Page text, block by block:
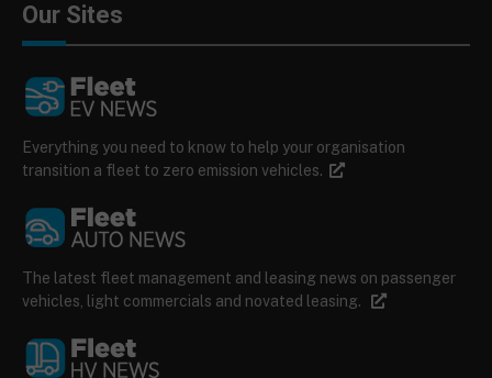
Our Sites
Everything you need to know to help your organisation
transition a fleet to zero emission vehicles.
The latest fleet management and leasing news on passenger
vehicles, light commercials and novated leasing.